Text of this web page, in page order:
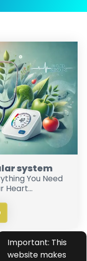
system
You Need
Heart...
Important: This
website makes